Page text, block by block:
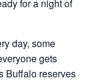
for a night of
day, some
gets
Buffalo reserves